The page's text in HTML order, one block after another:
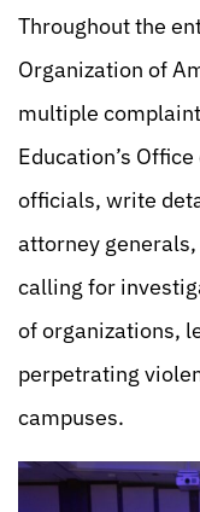
Throughout the
Organization of
multiple
Education’s
officials, write
attorney
calling for
of organizations,
perpetrating
campuses.